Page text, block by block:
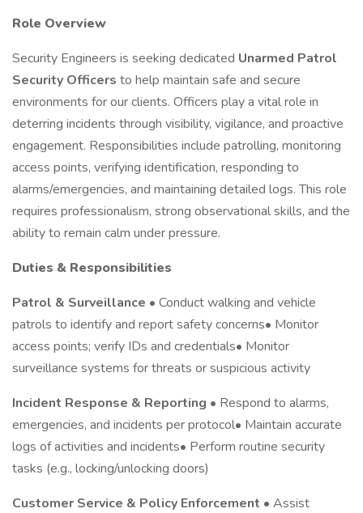
Role Overview
Security Engineers is seeking dedicated Unarmed Patrol
Security Officers to help maintain safe and secure
environments for our clients. Officers play a vital role in
deterring incidents through visibility, vigilance, and proactive
engagement. Responsibilities include patrolling, monitoring
access points, verifying identification, responding to
alarms/emergencies, and maintaining detailed logs. This role
requires professionalism, strong observational skills, and the
ability to remain calm under pressure.
Duties & Responsibilities
Patrol & Surveillance • Conduct walking and vehicle
patrols to identify and report safety concerns• Monitor
access points; verify IDs and credentials• Monitor
surveillance systems for threats or suspicious activity
Incident Response & Reporting • Respond to alarms,
emergencies, and incidents per protocol• Maintain accurate
logs of activities and incidents• Perform routine security
tasks (e.g., locking/unlocking doors)
Customer Service & Policy Enforcement • Assist